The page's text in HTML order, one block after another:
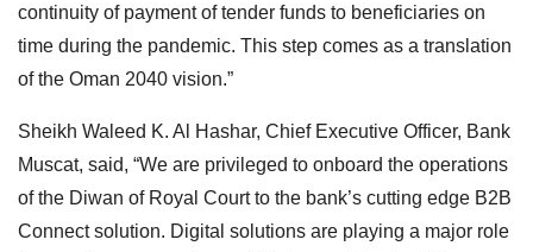
continuity of payment of tender funds to beneficiaries on
time during the pandemic. This step comes as a translation
of the Oman 2040 vision.”
Sheikh Waleed K. Al Hashar, Chief Executive Officer, Bank
Muscat, said, “We are privileged to onboard the operations
of the Diwan of Royal Court to the bank’s cutting edge B2B
Connect solution. Digital solutions are playing a major role